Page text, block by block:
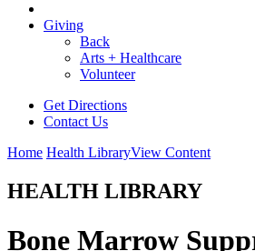
Giving
Back
Arts + Healthcare
Volunteer
Get Directions
Contact Us
Home Health LibraryView Content
HEALTH LIBRARY
Bone Marrow